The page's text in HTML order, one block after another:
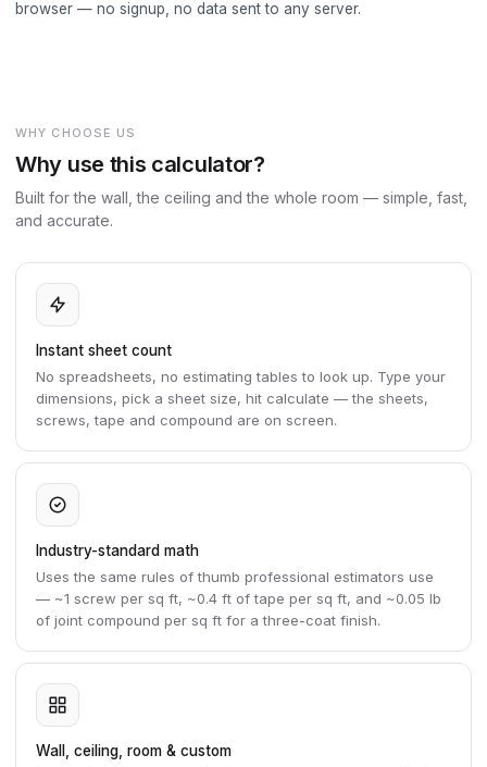
browser — no signup, no data sent to any server.
WHY CHOOSE US
Why use this calculator?
Built for the wall, the ceiling and the whole room — simple, fast,
and accurate.
Instant sheet count
No spreadsheets, no estimating tables to look up. Type your
dimensions, pick a sheet size, hit calculate — the sheets,
screws, tape and compound are on screen.
Industry-standard math
Uses the same rules of thumb professional estimators use
— ~1 screw per sq ft, ~0.4 ft of tape per sq ft, and ~0.05 lb
of joint compound per sq ft for a three-coat finish.
Wall, ceiling, room & custom